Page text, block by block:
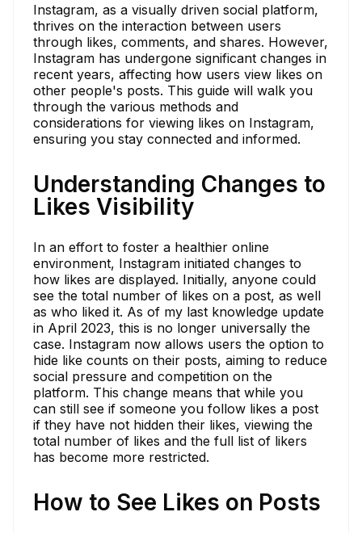
Instagram, as a visually driven social platform,
thrives on the interaction between users
through likes, comments, and shares. However,
Instagram has undergone significant changes in
recent years, affecting how users view likes on
other people's posts. This guide will walk you
through the various methods and
considerations for viewing likes on Instagram,
ensuring you stay connected and informed.
Understanding Changes to
Likes Visibility
In an effort to foster a healthier online
environment, Instagram initiated changes to
how likes are displayed. Initially, anyone could
see the total number of likes on a post, as well
as who liked it. As of my last knowledge update
in April 2023, this is no longer universally the
case. Instagram now allows users the option to
hide like counts on their posts, aiming to reduce
social pressure and competition on the
platform. This change means that while you
can still see if someone you follow likes a post
if they have not hidden their likes, viewing the
total number of likes and the full list of likers
has become more restricted.
How to See Likes on Posts